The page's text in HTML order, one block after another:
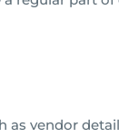
vendor